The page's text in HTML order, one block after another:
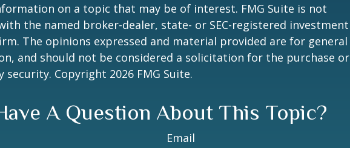
on a topic that may be of interest. FMG Suite is not
the named broker-dealer, state- or SEC-registered investment
The opinions expressed and material provided are for general
and should not be considered a solicitation for the purchase or
security. Copyright 2026 FMG Suite.
A Question About This Topic?
Email